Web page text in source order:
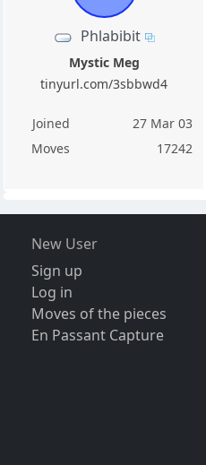
Phlabibit
Mystic Meg
tinyurl.com/3sbbwd4
Joined
27 Mar 03
Moves
17242
New User
Sign up
Log in
Moves of the pieces
En Passant Capture